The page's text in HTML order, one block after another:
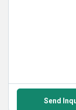
Send